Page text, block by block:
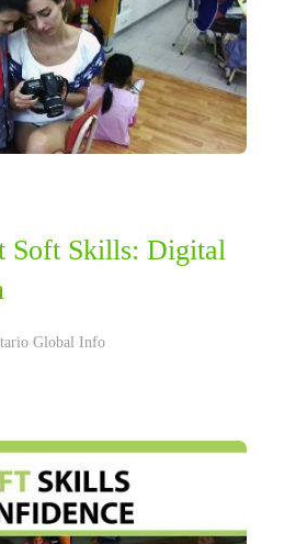
Soft Skills: Digital
Global Info